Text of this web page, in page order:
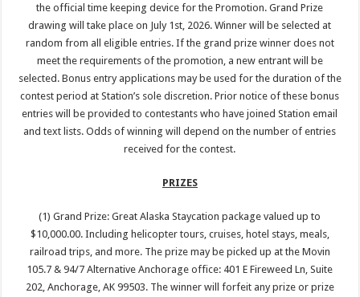
the official time keeping device for the Promotion. Grand Prize
drawing will take place on July 1st, 2026. Winner will be selected at
random from all eligible entries. If the grand prize winner does not
meet the requirements of the promotion, a new entrant will be
selected. Bonus entry applications may be used for the duration of the
contest period at Station’s sole discretion. Prior notice of these bonus
entries will be provided to contestants who have joined Station email
and text lists. Odds of winning will depend on the number of entries
received for the contest.
PRIZES
(1) Grand Prize: Great Alaska Staycation package valued up to
$10,000.00. Including helicopter tours, cruises, hotel stays, meals,
railroad trips, and more. The prize may be picked up at the Movin
105.7 & 94/7 Alternative Anchorage office: 401 E Fireweed Ln, Suite
202, Anchorage, AK 99503. The winner will forfeit any prize or prize